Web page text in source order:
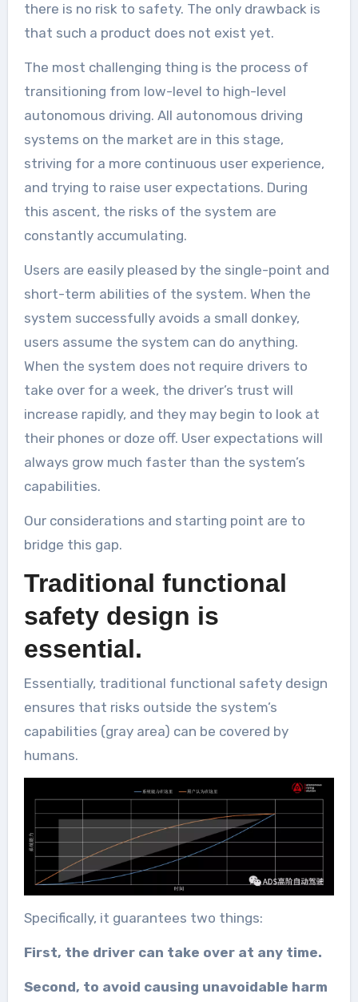
there is no risk to safety. The only drawback is
that such a product does not exist yet.
The most challenging thing is the process of
transitioning from low-level to high-level
autonomous driving. All autonomous driving
systems on the market are in this stage,
striving for a more continuous user experience,
and trying to raise user expectations. During
this ascent, the risks of the system are
constantly accumulating.
Users are easily pleased by the single-point and
short-term abilities of the system. When the
system successfully avoids a small donkey,
users assume the system can do anything.
When the system does not require drivers to
take over for a week, the driver’s trust will
increase rapidly, and they may begin to look at
their phones or doze off. User expectations will
always grow much faster than the system’s
capabilities.
Our considerations and starting point are to
bridge this gap.
Traditional functional
safety design is
essential.
Essentially, traditional functional safety design
ensures that risks outside the system’s
capabilities (gray area) can be covered by
humans.
Specifically, it guarantees two things:
First, the driver can take over at any time.
Second, to avoid causing unavoidable harm